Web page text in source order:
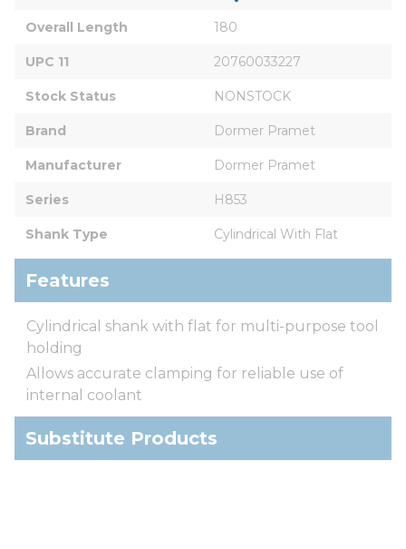
Overall Length 180
UPC 11 20760033227
Stock Status NONSTOCK
Brand Dormer Pramet
Manufacturer Dormer Pramet
Series H853
Shank Type Cylindrical With Flat
Features
Cylindrical shank with flat for multi-purpose tool
holding
Allows accurate clamping for reliable use of
internal coolant
Substitute Products